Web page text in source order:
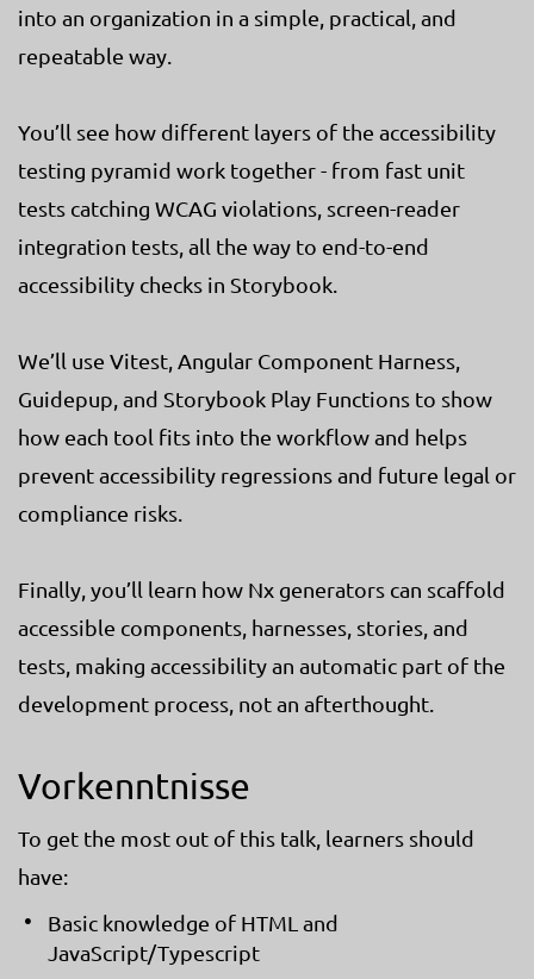
into an organization in a simple, practical, and
repeatable way.
You’ll see how different layers of the accessibility
testing pyramid work together - from fast unit
tests catching WCAG violations, screen-reader
integration tests, all the way to end-to-end
accessibility checks in Storybook.
We’ll use Vitest, Angular Component Harness,
Guidepup, and Storybook Play Functions to show
how each tool fits into the workflow and helps
prevent accessibility regressions and future legal or
compliance risks.
Finally, you’ll learn how Nx generators can scaffold
accessible components, harnesses, stories, and
tests, making accessibility an automatic part of the
development process, not an afterthought.
Vorkenntnisse
To get the most out of this talk, learners should
have:
Basic knowledge of HTML and
JavaScript/Typescript